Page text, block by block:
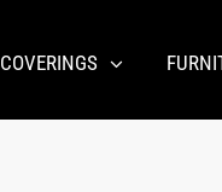
COVERINGS